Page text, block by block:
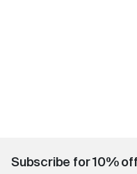
Subscribe for 10%